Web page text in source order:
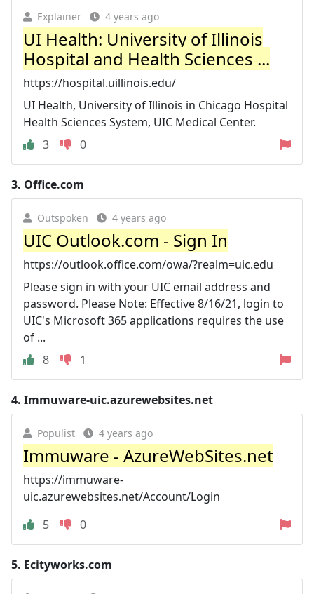
Explainer 4 years ago
UI Health: University of Illinois
Hospital and Health Sciences ...
https://hospital.uillinois.edu/
UI Health, University of Illinois in Chicago Hospital
Health Sciences System, UIC Medical Center.
3
0
3. Office.com
Outspoken 4 years ago
UIC Outlook.com - Sign In
https://outlook.office.com/owa/?realm=uic.edu
Please sign in with your UIC email address and
password. Please Note: Effective 8/16/21, login to
UIC's Microsoft 365 applications requires the use
of ...
8
1
4. Immuware-uic.azurewebsites.net
Populist 4 years ago
Immuware - AzureWebSites.net
https://immuware-
uic.azurewebsites.net/Account/Login
5
0
5. Ecityworks.com